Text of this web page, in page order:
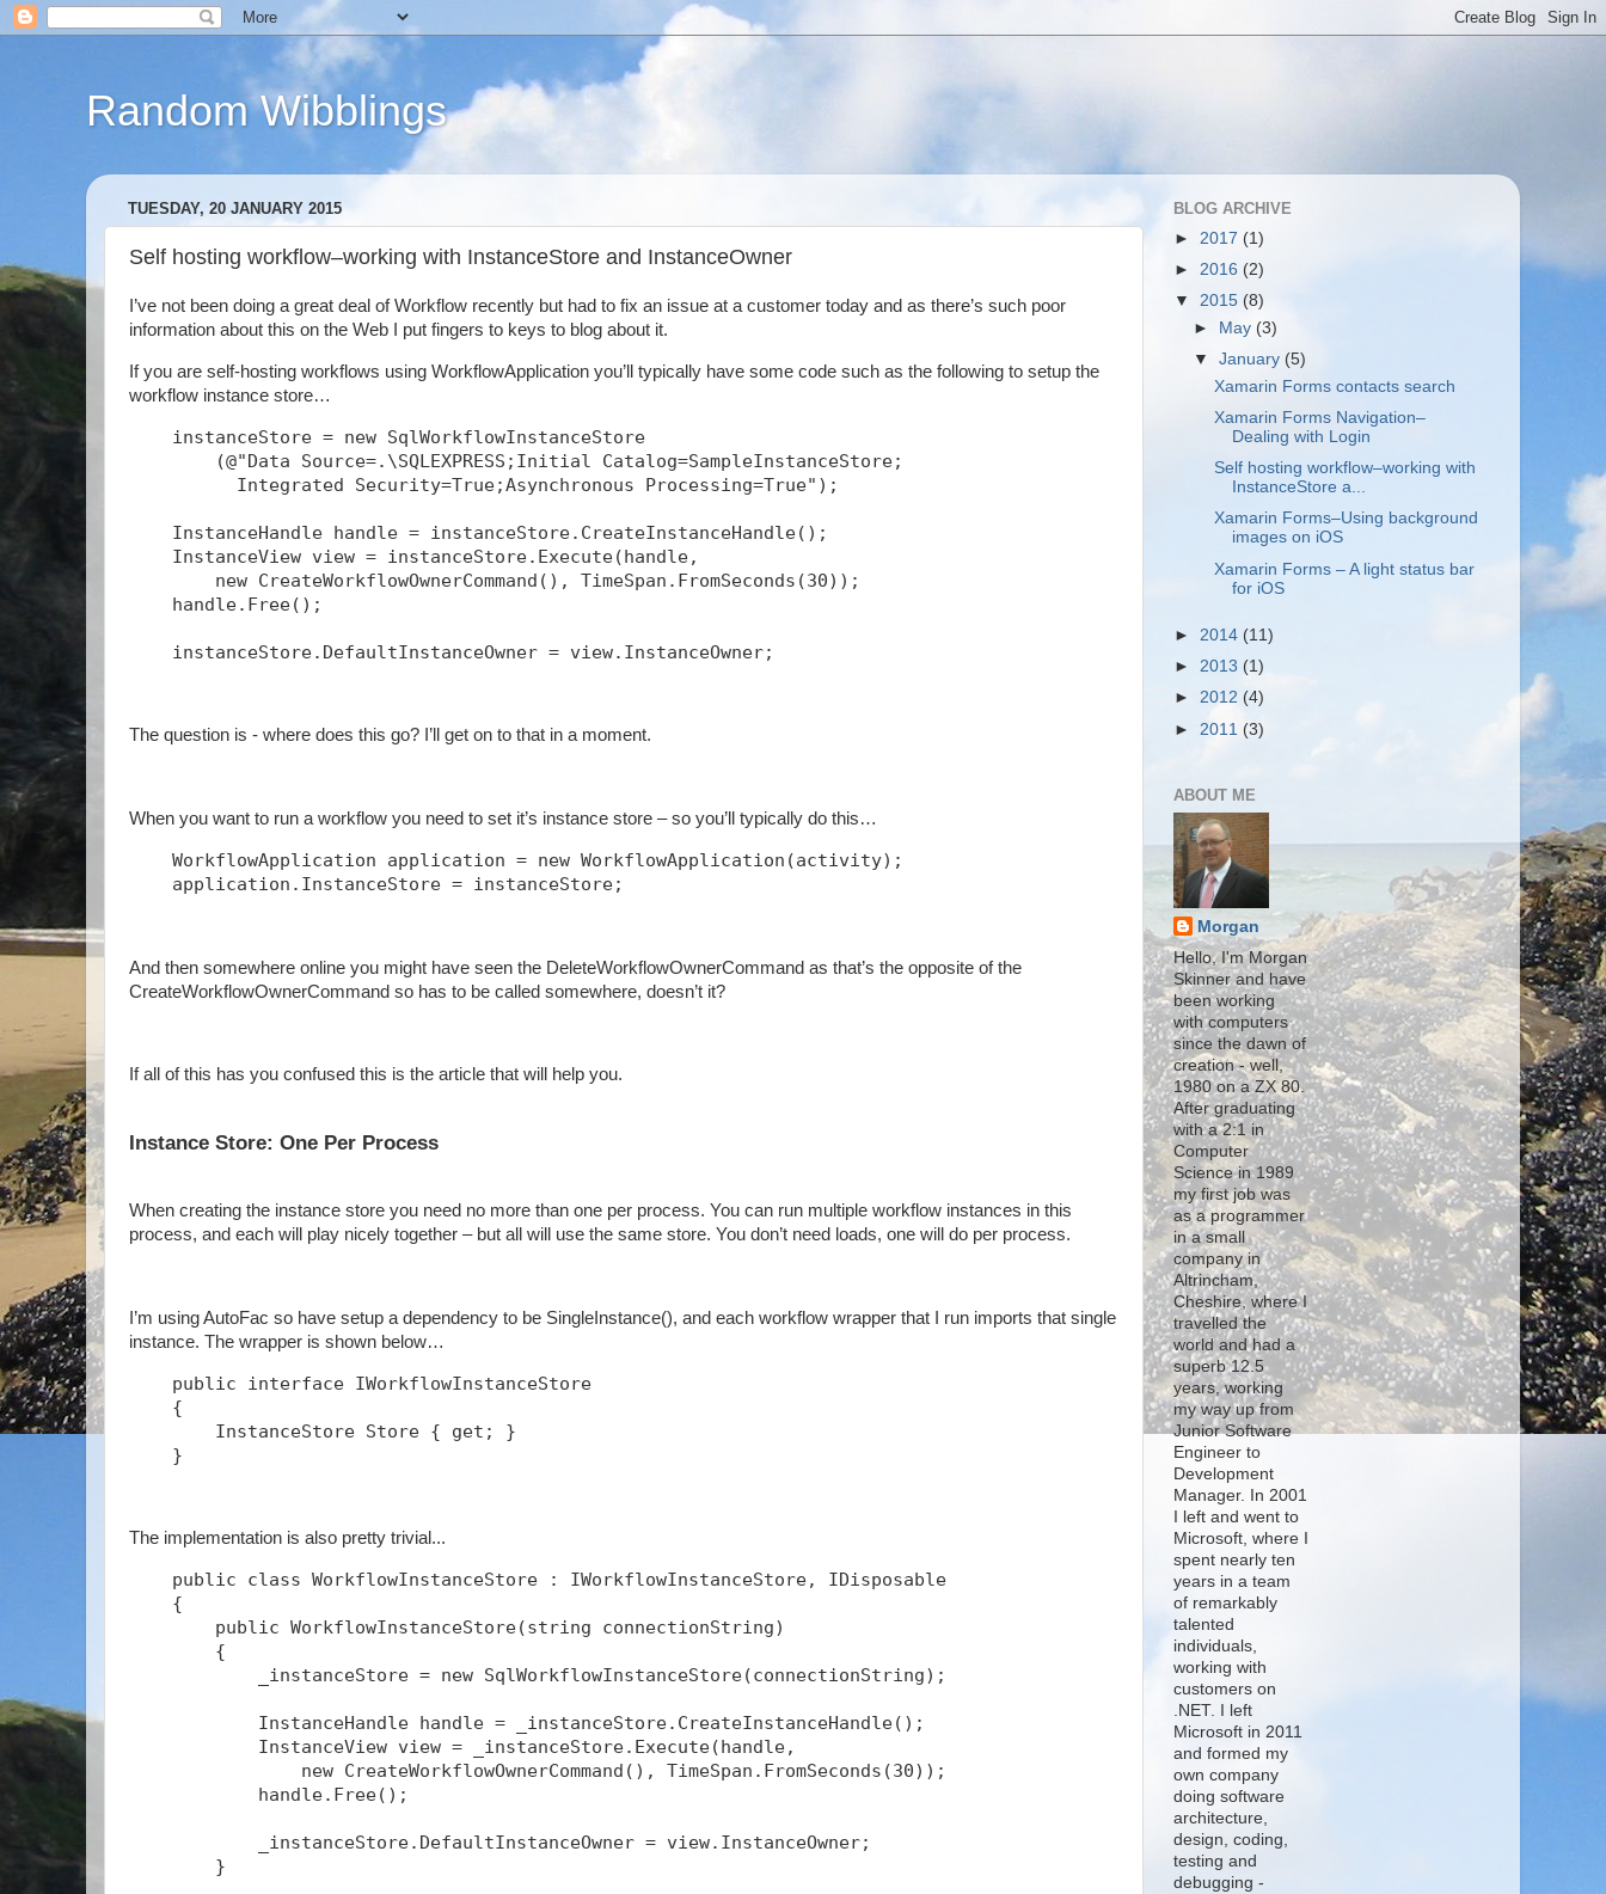
Random Wibblings
TUESDAY, 20 JANUARY 2015
Self hosting workflow–working with InstanceStore and InstanceOwner
I’ve not been doing a great deal of Workflow recently but had to fix an issue at a customer today and as there’s such poor
information about this on the Web I put fingers to keys to blog about it.
If you are self-hosting workflows using WorkflowApplication you’ll typically have some code such as the following to setup the
workflow instance store…
    instanceStore = new SqlWorkflowInstanceStore
        (@"Data Source=.\SQLEXPRESS;Initial Catalog=SampleInstanceStore;
          Integrated Security=True;Asynchronous Processing=True");
    InstanceHandle handle = instanceStore.CreateInstanceHandle();
    InstanceView view = instanceStore.Execute(handle,
        new CreateWorkflowOwnerCommand(), TimeSpan.FromSeconds(30));
    handle.Free();
    instanceStore.DefaultInstanceOwner = view.InstanceOwner;
The question is - where does this go? I’ll get on to that in a moment.
When you want to run a workflow you need to set it’s instance store – so you’ll typically do this…
    WorkflowApplication application = new WorkflowApplication(activity);
    application.InstanceStore = instanceStore;
And then somewhere online you might have seen the DeleteWorkflowOwnerCommand as that’s the opposite of the
CreateWorkflowOwnerCommand so has to be called somewhere, doesn’t it?
If all of this has you confused this is the article that will help you.
Instance Store: One Per Process
When creating the instance store you need no more than one per process. You can run multiple workflow instances in this
process, and each will play nicely together – but all will use the same store. You don’t need loads, one will do per process.
I’m using AutoFac so have setup a dependency to be SingleInstance(), and each workflow wrapper that I run imports that single
instance. The wrapper is shown below…
    public interface IWorkflowInstanceStore
    {
        InstanceStore Store { get; }
    }
The implementation is also pretty trivial...
    public class WorkflowInstanceStore : IWorkflowInstanceStore, IDisposable
    {
        public WorkflowInstanceStore(string connectionString)
        {
            _instanceStore = new SqlWorkflowInstanceStore(connectionString);
            InstanceHandle handle = _instanceStore.CreateInstanceHandle();
            InstanceView view = _instanceStore.Execute(handle,
                new CreateWorkflowOwnerCommand(), TimeSpan.FromSeconds(30));
            handle.Free();
            _instanceStore.DefaultInstanceOwner = view.InstanceOwner;
        }
BLOG ARCHIVE
► 2017 (1)
► 2016 (2)
▼ 2015 (8)
►
May(3)
▼January (5)
Xamarin Forms contacts search
Xamarin Forms Navigation–
Dealing with Login
Self hosting workflow–working with
InstanceStore a...
Xamarin Forms–Using background
images on iOS
Xamarin Forms – A light status bar
for iOS
► 2014 (11)
► 2013 (1)
► 2012 (4)
► 2011 (3)
ABOUT ME
Morgan
Hello, I'm Morgan
Skinner and have
been working
with computers
since the dawn of
creation - well,
1980 on a ZX 80.
After graduating
with a 2:1 in
Computer
Science in 1989
my first job was
as a programmer
in a small
company in
Altrincham,
Cheshire, where I
travelled the
world and had a
superb 12.5
years, working
my way up from
Junior Software
Engineer to
Development
Manager. In 2001
I left and went to
Microsoft, where I
spent nearly ten
years in a team
of remarkably
talented
individuals,
working with
customers on
.NET. I left
Microsoft in 2011
and formed my
own company
doing software
architecture,
design, coding,
testing and
debugging -